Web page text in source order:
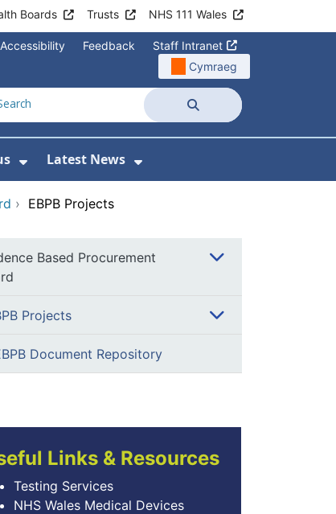
Boards Trusts NHS 111 Wales
Accessibility Feedback
Staff Intranet
Cymraeg
Search
Programmes
For Contact Us
Show Submenu For Working for us
Latest News
Show Submenu For
› EBPB Projects
Based Procurement
Projects
Document Repository
Links & Resources
Testing Services
NHS Wales Medical Devices